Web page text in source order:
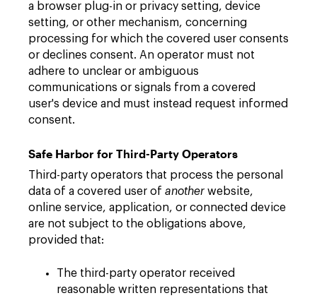
a browser plug-in or privacy setting, device
setting, or other mechanism, concerning
processing for which the covered user consents
or declines consent. An operator must not
adhere to unclear or ambiguous
communications or signals from a covered
user's device and must instead request informed
consent.
Safe Harbor for Third-Party Operators
Third-party operators that process the personal
data of a covered user of another website,
online service, application, or connected device
are not subject to the obligations above,
provided that:
The third-party operator received
reasonable written representations that